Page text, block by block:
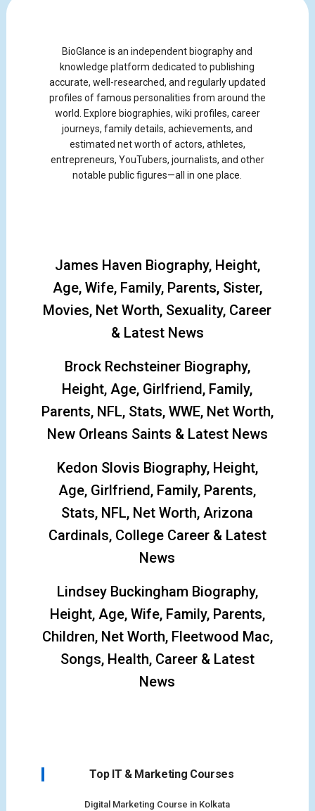
BioGlance is an independent biography and
knowledge platform dedicated to publishing
accurate, well-researched, and regularly updated
profiles of famous personalities from around the
world. Explore biographies, wiki profiles, career
journeys, family details, achievements, and
estimated net worth of actors, athletes,
entrepreneurs, YouTubers, journalists, and other
notable public figures—all in one place.
James Haven Biography, Height,
Age, Wife, Family, Parents, Sister,
Movies, Net Worth, Sexuality, Career
& Latest News
Brock Rechsteiner Biography,
Height, Age, Girlfriend, Family,
Parents, NFL, Stats, WWE, Net Worth,
New Orleans Saints & Latest News
Kedon Slovis Biography, Height,
Age, Girlfriend, Family, Parents,
Stats, NFL, Net Worth, Arizona
Cardinals, College Career & Latest
News
Lindsey Buckingham Biography,
Height, Age, Wife, Family, Parents,
Children, Net Worth, Fleetwood Mac,
Songs, Health, Career & Latest
News
Top IT & Marketing Courses
Digital Marketing Course in Kolkata